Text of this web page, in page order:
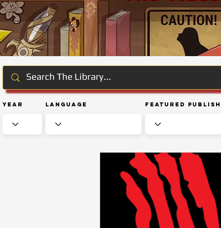
Year Language Featured